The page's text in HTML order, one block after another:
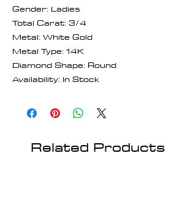
Gender: Ladies
Total Carat: 3/4
Metal: White Gold
Metal Type: 14K
Diamond Shape: Round
Availability: In Stock
Related Products